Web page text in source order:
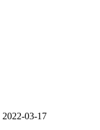
2022-03-17